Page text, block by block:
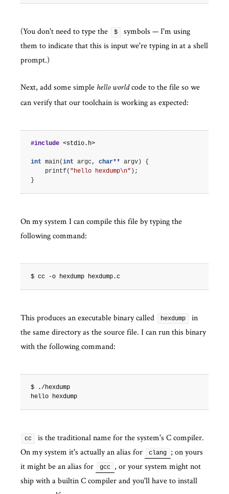
(You don't need to type the $
symbols — I'm using
them to indicate that this is input we're typing in at a shell
prompt.)
Next, add some simple hello worldcode to the file so we
can verify that our toolchain is working as expected:
#include <stdio.h>
int main(int argc, char** argv )
{
printf( "hello hexdump\n" );
}
On my system I can compile this file by typing the
following command:
This produces an executable binary called hexdump
in
the same directory as the source file. I can run this binary
with the following command:
$ ./hexdump
cc
is the traditional name for the system's C compiler.
On my system it's actually an alias for
clang
; on yours
it might be an alias for
gcc
, or your system might not
ship with a builtin C compiler and you'll have to install